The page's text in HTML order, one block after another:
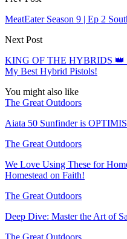
MeatEater Season 9 | Ep 2
Next Post
KING OF THE HYBRIDS 👑 |
My Best Hybrid Pistols!
You might also like
The Great Outdoors
Aiata 50 Sunfinder is
The Great Outdoors
We Love Using These for
Homestead on Faith!
The Great Outdoors
Deep Dive: Master the Art of
The Great Outdoors